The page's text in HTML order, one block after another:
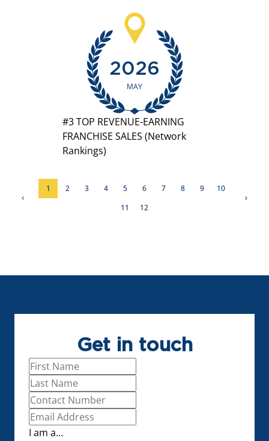
2026
MAY
#3 TOP REVENUE-EARNING
FRANCHISE SALES (Network
Rankings)
1 2 3 4 5 6 7 8 9
10
11
12
Get in touch
I am a...